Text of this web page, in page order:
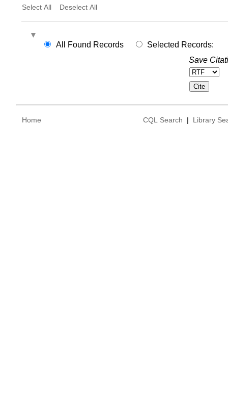
Select All Deselect All
All Found Records
Selected Records:
Save
Home CQL Search | Library